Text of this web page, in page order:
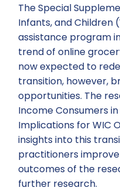
The Special
Infants, and Children
assistance program
trend of online
now expected to
transition, however,
opportunities. The
Income Consumers
Implications for WIC
insights into this
practitioners
outcomes of the
further research.